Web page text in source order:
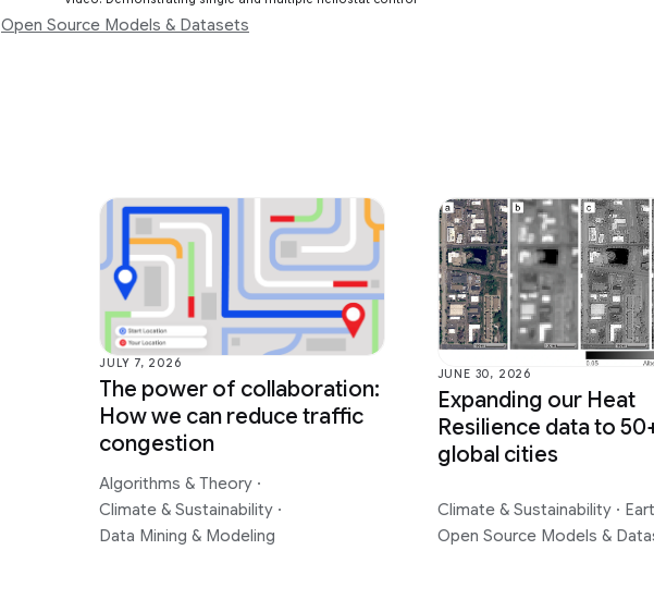
Open Source Models & Datasets
JULY 7, 2026
The power of collaboration:
How we can reduce traffic
congestion
Algorithms & Theory ·
Climate & Sustainability ·
Data Mining & Modeling
JUNE 30, 2026
Expanding our Heat
Resilience data to
global cities
Climate & Sustainability ·
Open Source Models &